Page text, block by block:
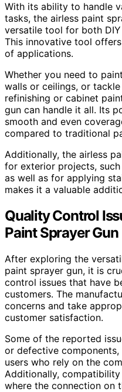
With its ability to handle
tasks, the airless paint
versatile tool for both
This innovative tool
of applications.
Whether you need to
walls or ceilings, or
refinishing or cabinet
gun can handle it all. Its
smooth and even
compared to traditional
Additionally, the airless
for exterior projects,
as well as for applying
makes it a valuable
Quality Control
Paint Sprayer Gun
After exploring the
paint sprayer gun, it is
control issues that have
customers. The
concerns and take
customer satisfaction.
Some of the reported
or defective
users who rely on the
Additionally,
where the connection on